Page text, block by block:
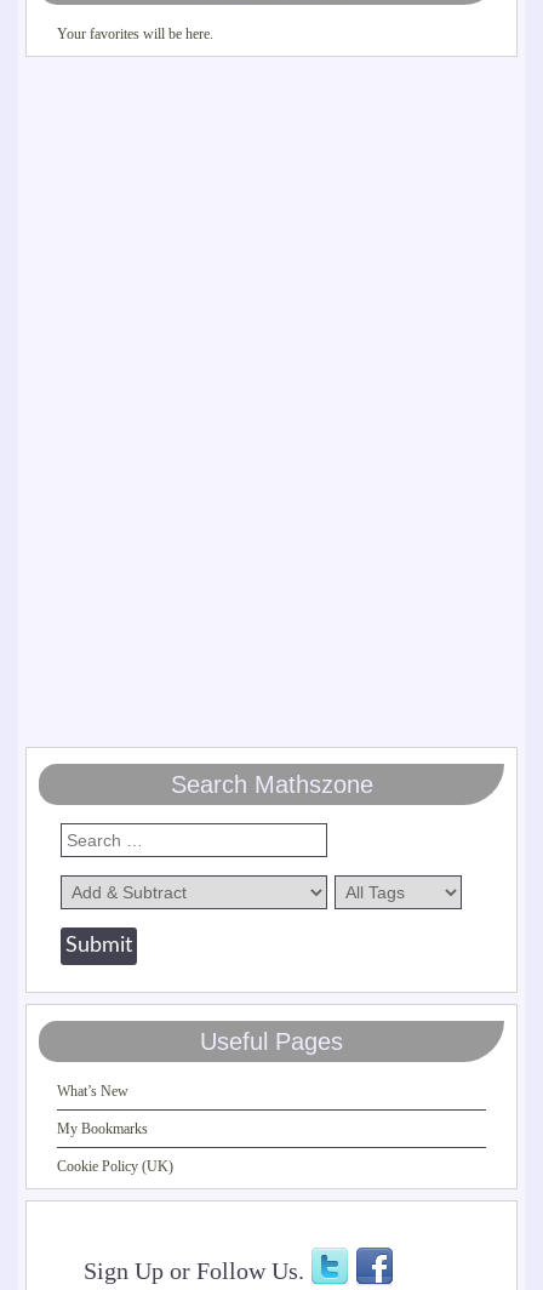
Your favorites will be here.
Search Mathszone
Useful Pages
What’s New
My Bookmarks
Cookie Policy (UK)
Sign Up or Follow Us.